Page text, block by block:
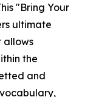
"Bring Your
ultimate
allows
the
and